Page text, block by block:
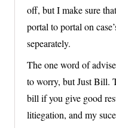
off, but I make sure
portal to portal on
sepearately.
The one word of
to worry, but Just Bill.
bill if you give good
litiegation, and my